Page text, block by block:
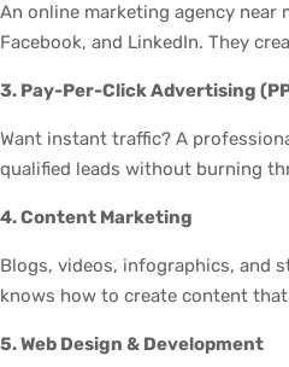
An online marketing agency
Facebook, and LinkedIn. They
3. Pay-Per-Click Advertising
Want instant traffic? A
qualified leads without burning
4. Content Marketing
Blogs, videos, infographics, and
knows how to create content
5. Web Design & Development